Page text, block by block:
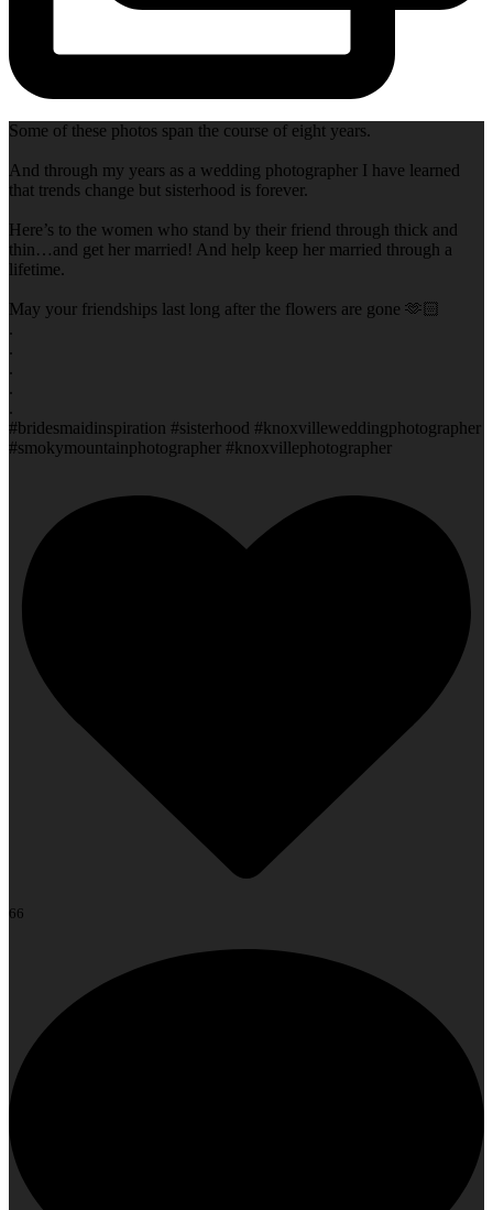
Some of these photos span the course of eight years.
And through my years as a wedding photographer I have learned
that trends change but sisterhood is forever.
Here’s to the women who stand by their friend through thick and
thin…and get her married! And help keep her married through a
lifetime.
May your friendships last long after the flowers are gone 🫶🏻
.
.
.
.
.
#bridesmaidinspiration #sisterhood #knoxvilleweddingphotographer
#smokymountainphotographer #knoxvillephotographer
66